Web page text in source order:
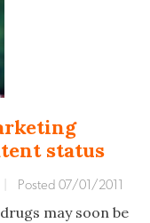
status
Posted 07/01/2011
may soon be